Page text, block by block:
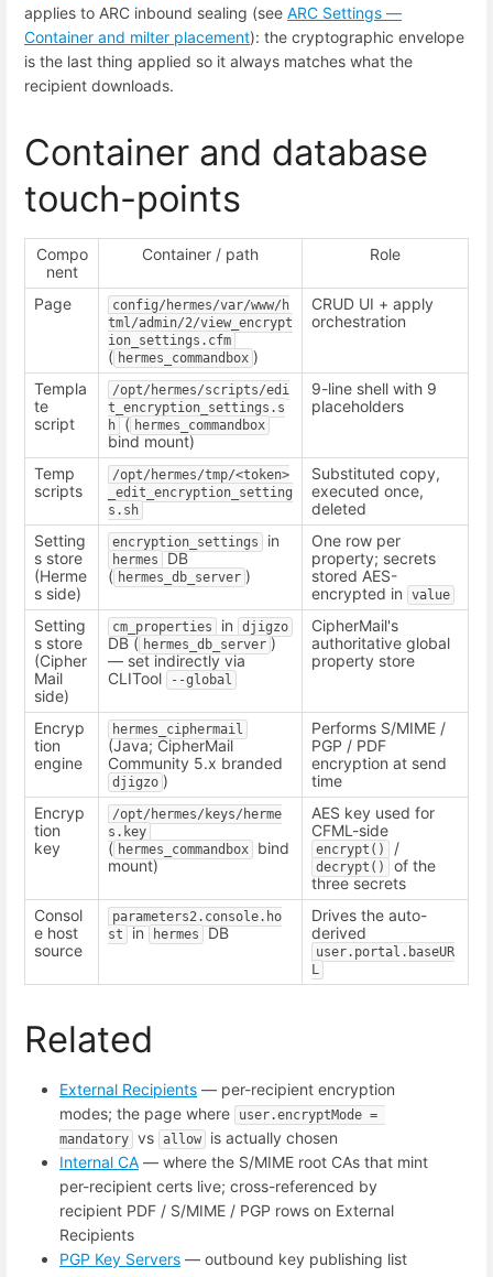
applies to ARC inbound sealing (see ARC Settings —
Container and milter placement): the cryptographic envelope
is the last thing applied so it always matches what the
recipient downloads.
Container and database
touch-points
Compo
nent
Container / path Role
Page
config/hermes/var/www/h
tml/admin/2/view_encrypt
ion_settings.cfm
( hermes_commandbox )
CRUD UI + apply
orchestration
Templa
te
script
/opt/hermes/scripts/edi
t_encryption_settings.s
h ( hermes_commandbox
bind mount)
9-line shell with 9
placeholders
Temp
scripts
/opt/hermes/tmp/<token>
_edit_encryption_setting
s.sh
Substituted copy,
executed once,
deleted
Setting
s store
(Herme
s side)
encryption_settings in
hermes DB
( hermes_db_server )
One row per
property; secrets
stored AES-
encrypted in
value
Setting
s store
(Cipher
Mail
side)
cm_properties in djigzo
DB ( hermes_db_server )
— set indirectly via
CLITool
--global
CipherMail's
authoritative global
property store
Encryp
tion
engine
hermes_ciphermail
(Java; CipherMail
Community 5.x branded
djigzo )
Performs S/MIME /
PGP / PDF
encryption at send
time
Encryp
tion
key
/opt/hermes/keys/herme
s.key
( hermes_commandbox
bind
mount)
AES key used for
CFML-side
encrypt() /
decrypt()
of the
three secrets
Consol
e host
source
parameters2.console.ho
st in hermes DB
Drives the auto-
derived
user.portal.baseUR
L
Related
External Recipients — per-recipient encryption
modes; the page where
user.encryptMode =
mandatory vs allow
is actually chosen
Internal CA — where the S/MIME root CAs that mint
per-recipient certs live; cross-referenced by
recipient PDF / S/MIME / PGP rows on External
Recipients
PGP Key Servers — outbound key publishing list